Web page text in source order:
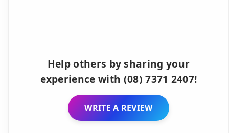
Help others by sharing your
experience with (08) 7371 2407!
WRITE A REVIEW